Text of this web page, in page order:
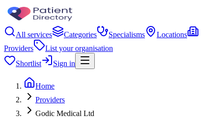
All services Categories Specialisms
Locations
Providers
List your organisation
Shortlist
Sign in
Home
Providers
Godic Medical Ltd